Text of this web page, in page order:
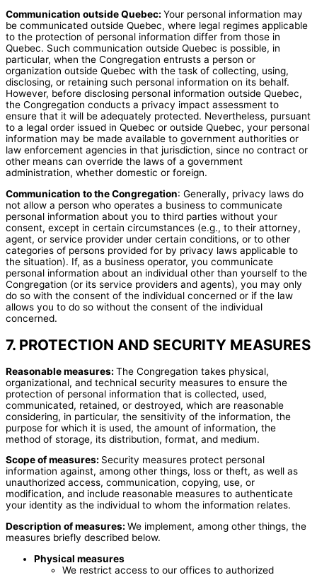
Communication outside Quebec: Your personal information may
be communicated outside Quebec, where legal regimes applicable
to the protection of personal information differ from those in
Quebec. Such communication outside Quebec is possible, in
particular, when the Congregation entrusts a person or
organization outside Quebec with the task of collecting, using,
disclosing, or retaining such personal information on its behalf.
However, before disclosing personal information outside Quebec,
the Congregation conducts a privacy impact assessment to
ensure that it will be adequately protected. Nevertheless, pursuant
to a legal order issued in Quebec or outside Quebec, your personal
information may be made available to government authorities or
law enforcement agencies in that jurisdiction, since no contract or
other means can override the laws of a government
administration, whether domestic or foreign.
Communication to the Congregation: Generally, privacy laws do
not allow a person who operates a business to communicate
personal information about you to third parties without your
consent, except in certain circumstances (e.g., to their attorney,
agent, or service provider under certain conditions, or to other
categories of persons provided for by privacy laws applicable to
the situation). If, as a business operator, you communicate
personal information about an individual other than yourself to the
Congregation (or its service providers and agents), you may only
do so with the consent of the individual concerned or if the law
allows you to do so without the consent of the individual
concerned.
7. PROTECTION AND SECURITY MEASURES
Reasonable measures: The Congregation takes physical,
organizational, and technical security measures to ensure the
protection of personal information that is collected, used,
communicated, retained, or destroyed, which are reasonable
considering, in particular, the sensitivity of the information, the
purpose for which it is used, the amount of information, the
method of storage, its distribution, format, and medium.
Scope of measures: Security measures protect personal
information against, among other things, loss or theft, as well as
unauthorized access, communication, copying, use, or
modification, and include reasonable measures to authenticate
your identity as the individual to whom the information relates.
Description of measures: We implement, among other things, the
measures briefly described below.
Physical measures
We restrict access to our offices to authorized